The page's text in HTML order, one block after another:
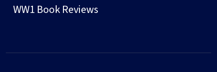
WW1 Book Reviews